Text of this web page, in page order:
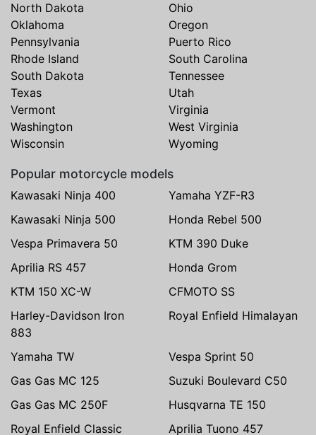
North Dakota
Ohio
Oklahoma
Oregon
Pennsylvania
Puerto Rico
Rhode Island
South Carolina
South Dakota
Tennessee
Texas
Utah
Vermont
Virginia
Washington
West Virginia
Wisconsin
Wyoming
Popular motorcycle models
Kawasaki Ninja 400
Yamaha YZF-R3
Kawasaki Ninja 500
Honda Rebel 500
Vespa Primavera 50
KTM 390 Duke
Aprilia RS 457
Honda Grom
KTM 150 XC-W
CFMOTO SS
Harley-Davidson Iron
883
Royal Enfield Himalayan
Yamaha TW
Vespa Sprint 50
Gas Gas MC 125
Suzuki Boulevard C50
Gas Gas MC 250F
Husqvarna TE 150
Royal Enfield Classic
Aprilia Tuono 457